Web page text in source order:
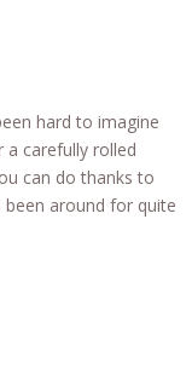
hard to imagine
carefully rolled
can do thanks to
been around for quite